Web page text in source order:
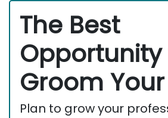
The Best
Groom
Plan to grow your